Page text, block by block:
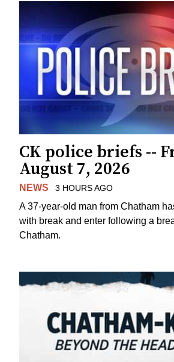
CK police briefs --
August 7, 2026
NEWS 3 HOURS AGO
A 37-year-old man from Chatham
with break and enter following a
Chatham.